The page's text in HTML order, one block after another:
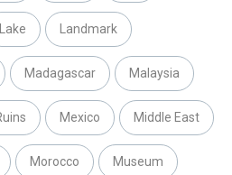
Lake Landmark
Madagascar Malaysia
Mexico Middle East
Morocco Museum